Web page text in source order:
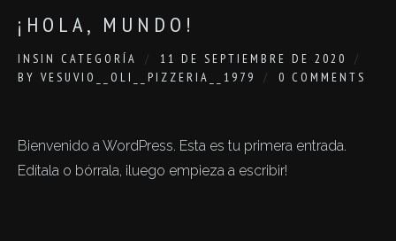
¡HOLA, MUNDO!
IN SIN CATEGORÍA
11 DE SEPTIEMBRE DE 2020
BY VESUVIO__OLI__PIZZERIA__1979 0 COMMENTS
Bienvenido a WordPress. Esta es tu primera entrada.
Edítala o bórrala, ¡luego empieza a escribir!